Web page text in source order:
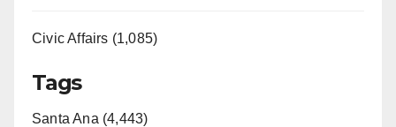
Civic Affairs (1,085)
Tags
Santa Ana (4,443)